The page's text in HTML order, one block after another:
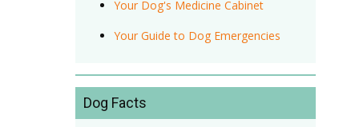
Your Dog's Medicine Cabinet
Your Guide to Dog Emergencies
Dog Facts